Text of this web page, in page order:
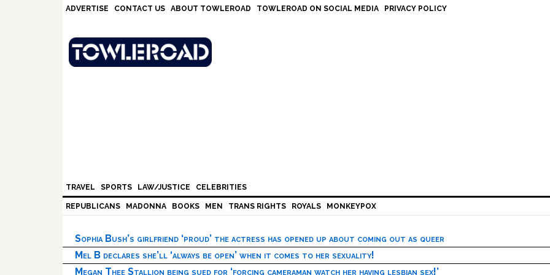
ADVERTISE CONTACT US ABOUT TOWLEROAD TOWLEROAD ON SOCIAL MEDIA PRIVACY POLICY
TRAVEL SPORTS LAW/JUSTICE CELEBRITIES
REPUBLICANS MADONNA BOOKS MEN TRANS RIGHTS ROYALS MONKEYPOX
Sophia Bush’s girlfriend ‘proud’ the actress has opened up about coming out as queer
Mel B declares she’ll ‘always be open’ when it comes to her sexuality!
Megan Thee Stallion being sued for ‘forcing cameraman watch her having lesbian sex!’